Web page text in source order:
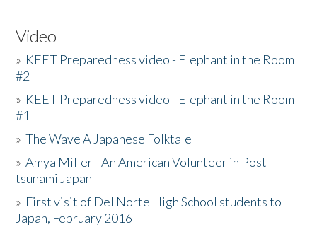
Video
» KEET Preparedness video - Elephant in the Room
#2
» KEET Preparedness video - Elephant in the Room
#1
»The Wave A Japanese Folktale
»Amya Miller - An American Volunteer in Post-
tsunami Japan
» First visit of Del Norte High School students to
Japan, February 2016